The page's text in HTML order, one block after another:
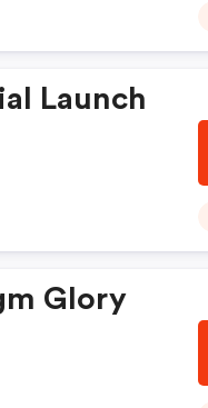
Launch
Glory